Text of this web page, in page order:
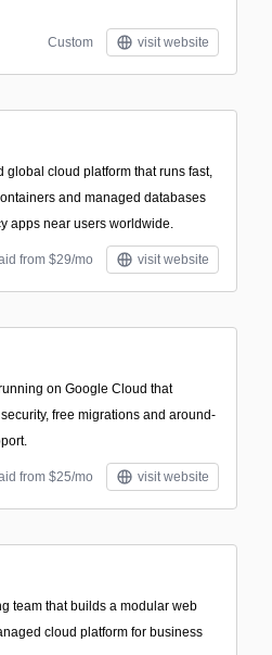
Custom visit website
global cloud platform that runs fast,
and managed databases
apps near users worldwide.
from $29/mo visit website
on Google Cloud that
free migrations and around-
from $25/mo visit website
team that builds a modular web
cloud platform for business